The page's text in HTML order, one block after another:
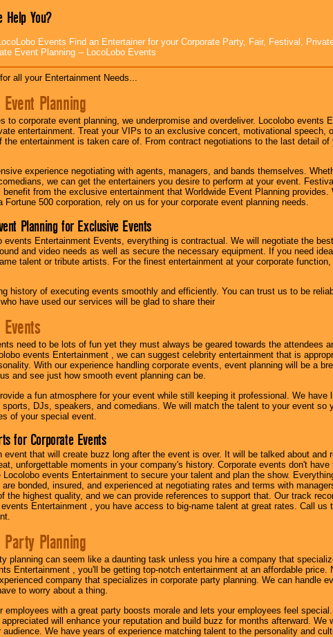
Help You?
Events Find an Entertainer for your Corporate Party, Fair, Festival,
Event Planning -- LocoLobo Events
all your Entertainment Needs...
Planning
to corporate event planning, we underpromise and overdeliver. Locolobo events
entertainment. Treat your VIPs to an exclusive concert, motivational speech,
the entertainment is taken care of. From contract negotiations to the last detail
experience negotiating with agents, managers, and bands themselves.
we can get the entertainers you desire to perform at your event.
from the exclusive entertainment that Worldwide Event Planning provides.
Fortune 500 corporation, rely on us for your corporate event planning needs.
Planning for Exclusive Events
events Entertainment Events, everything is contractual. We will negotiate the
and video needs as well as secure the necessary equipment. If you need
talent or tribute artists. For the finest entertainment at your corporate
history of executing events smoothly and efficiently. You can trust us to be
have used our services will be glad to share their
need to be lots of fun yet they must always be geared towards the attendees
events Entertainment , we can suggest celebrity entertainment that is
With our experience handling corporate events, event planning will be a
and see just how smooth event planning can be.
a fun atmosphere for your event while still keeping it professional. We have
sports, DJs, speakers, and comedians. We will match the talent to your event so
of your special event.
for Corporate Events
event that will create buzz long after the event is over. It will be talked about and
unforgettable moments in your company's history. Corporate events don't
Locolobo events Entertainment to secure your talent and plan the show.
are bonded, insured, and experienced at negotiating rates and terms with
the highest quality, and we can provide references to support that. Our track
events Entertainment , you have access to big-name talent at great rates. Call
Planning
planning can seem like a daunting task unless you hire a company that
Entertainment , you'll be getting top-notch entertainment at an affordable
company that specializes in corporate party planning. We can handle
to worry about a thing.
employees with a great party boosts morale and lets your employees feel
will enhance your reputation and build buzz for months afterward. We
audience. We have years of experience matching talent to the personality and